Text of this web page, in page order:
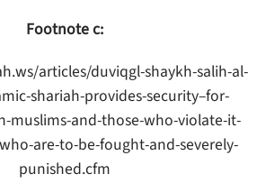
Footnote c:
articles/duviqgl-shaykh-salih-al-
shariah-provides-security–for-
muslims-and-those-who-violate-it-
are-to-be-fought-and-severely-
punished.cfm